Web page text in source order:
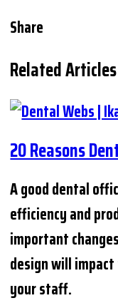
Share
Related Articles
20 Reasons
A good dental
efficiency and
important
design will
your staff.